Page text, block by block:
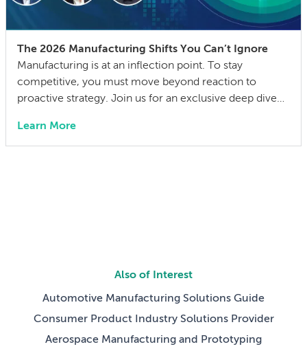
The 2026 Manufacturing Shifts You Can’t Ignore
Manufacturing is at an inflection point. To stay
competitive, you must move beyond reaction to
proactive strategy. Join us for an exclusive deep dive
Report. We have distilled insights from over 300
industry leaders into a practical playbook for the year
Learn More
Also of Interest
Automotive Manufacturing Solutions Guide
Consumer Product Industry Solutions Provider
Aerospace Manufacturing and Prototyping